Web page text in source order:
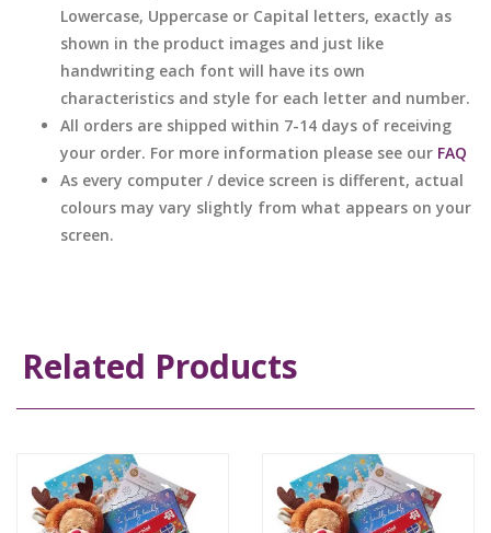
Lowercase, Uppercase or Capital letters, exactly as
shown in the product images and just like
handwriting each font will have its own
characteristics and style for each letter and number.
All orders are shipped within 7-14 days of receiving
your order. For more information please see our FAQ
As every computer / device screen is different, actual
colours may vary slightly from what appears on your
screen.
Related Products